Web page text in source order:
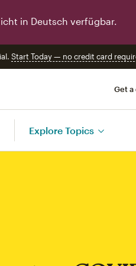
in Deutsch verfügbar.
Start Today — no credit card
Get a
Explore Topics